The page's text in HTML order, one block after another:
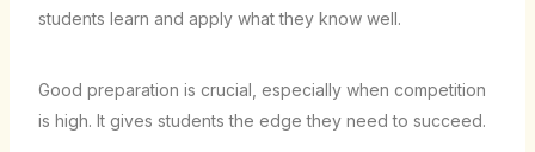
students learn and apply what they know well.
Good preparation is crucial, especially when competition
is high. It gives students the edge they need to succeed.